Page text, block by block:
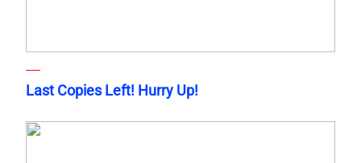
Last Copies Left! Hurry Up!